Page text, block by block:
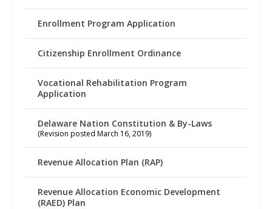
Enrollment Program Application
Citizenship Enrollment Ordinance
Vocational Rehabilitation Program
Application
Delaware Nation Constitution & By-Laws
(Revision posted March 16, 2019)
Revenue Allocation Plan (RAP)
Revenue Allocation Economic Development
(RAED) Plan